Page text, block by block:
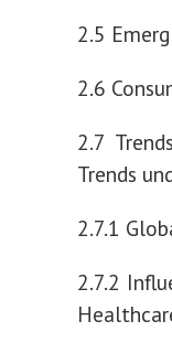
2.5
2.6
2.7
Trends
2.7.1
2.7.2